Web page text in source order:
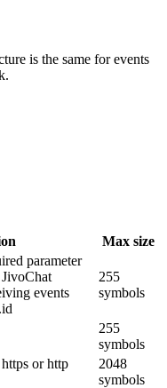
is the same for events
Max size
parameter
events
255
symbols
255
symbols
or http
2048
symbols